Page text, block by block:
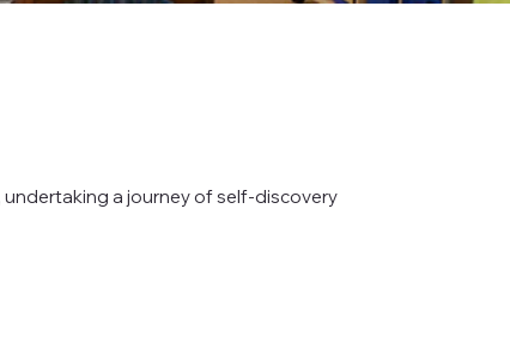
a journey of self-discovery